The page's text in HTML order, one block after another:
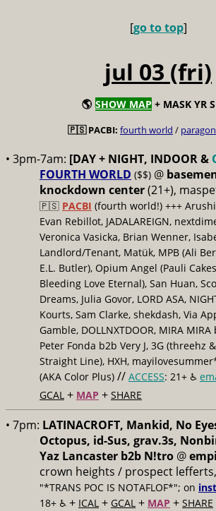
[go to top]
jul 03 (fri)
🌎 SHOW MAP + MASK YR
🇵🇸 PACBI: fourth world / paragon
• 3pm-7am: [DAY + NIGHT, INDOOR &
FOURTH WORLD ($$) @
knockdown center(21+),
🇵🇸 PACBI (fourth world!) +++ Arushi
Evan Rebillot, JADALAREIGN,
Veronica Vasicka, Brian Wenner,
Landlord/Tenant, Matük, MPB (Ali
E.L. Butler), Opium Angel (Pauli
Bleeding Love Eternal), San Huan,
Dreams, Julia Govor, LORD ASA,
Kourts, Sam Clarke, shekdash, Via
Gamble, DOLLNXTDOOR, MIRA
Peter Fonda b2b Very J, 3G (threehz
Straight Line), HXH,
(AKA Color Plus) // ACCESS: 21+ ♿️
GCAL + MAP + SHARE
• 7pm: LATINACROFT, Mankid, No
Octopus, id-Sus, grav.3s,
Yaz Lancaster b2b N!tro @
crown heights / prospect
"*TRANS POC IS NOTAFLOF*"; on
18+ ♿️ + ICAL + GCAL + MAP + SHARE